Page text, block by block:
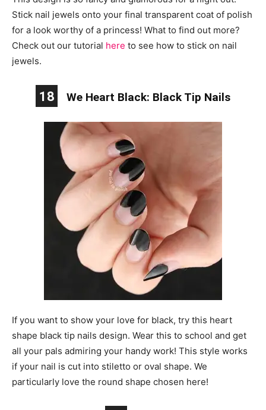
Stick nail jewels onto your final transparent coat of polish
for a look worthy of a princess! What to find out more?
Check out our tutorial here to see how to stick on nail
jewels.
18 We Heart Black: Black Tip Nails
If you want to show your love for black, try this heart
shape black tip nails design. Wear this to school and get
all your pals admiring your handy work! This style works
if your nail is cut into stiletto or oval shape. We
particularly love the round shape chosen here!